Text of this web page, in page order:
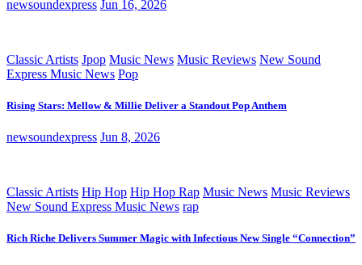
newsoundexpress Jun 16, 2026
Classic Artists Jpop Music News Music Reviews New Sound
Express Music News Pop
Rising Stars: Mellow & Millie Deliver a Standout Pop Anthem
newsoundexpress Jun 8, 2026
Classic Artists Hip Hop Hip Hop Rap Music News Music Reviews
New Sound Express Music News rap
Rich Riche Delivers Summer Magic with Infectious New Single “Connection”